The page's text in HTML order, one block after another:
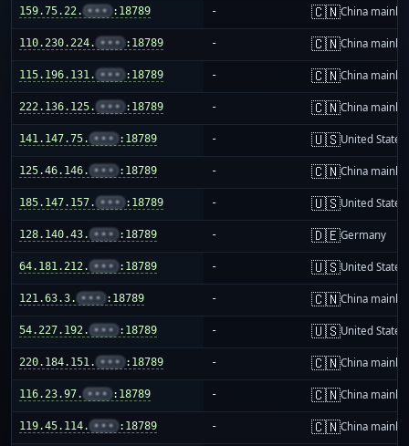
159.75.22. ••• :18789 - 🇨🇳China
110.230.224. ••• :18789 - 🇨🇳China
115.196.131. ••• :18789 - 🇨🇳China
222.136.125. ••• :18789 - 🇨🇳China
141.147.75. ••• :18789 - 🇺🇸United States
125.46.146. ••• :18789 - 🇨🇳China
185.147.157. ••• :18789 - 🇺🇸United States
128.140.43. ••• :18789 - 🇩🇪Germany
64.181.212. ••• :18789 - 🇺🇸United States
121.63.3. ••• :18789 - 🇨🇳China
54.227.192. ••• :18789 - 🇺🇸United States
220.184.151. ••• :18789 - 🇨🇳China
116.23.97. ••• :18789 - 🇨🇳China
119.45.114. ••• :18789 - 🇨🇳China